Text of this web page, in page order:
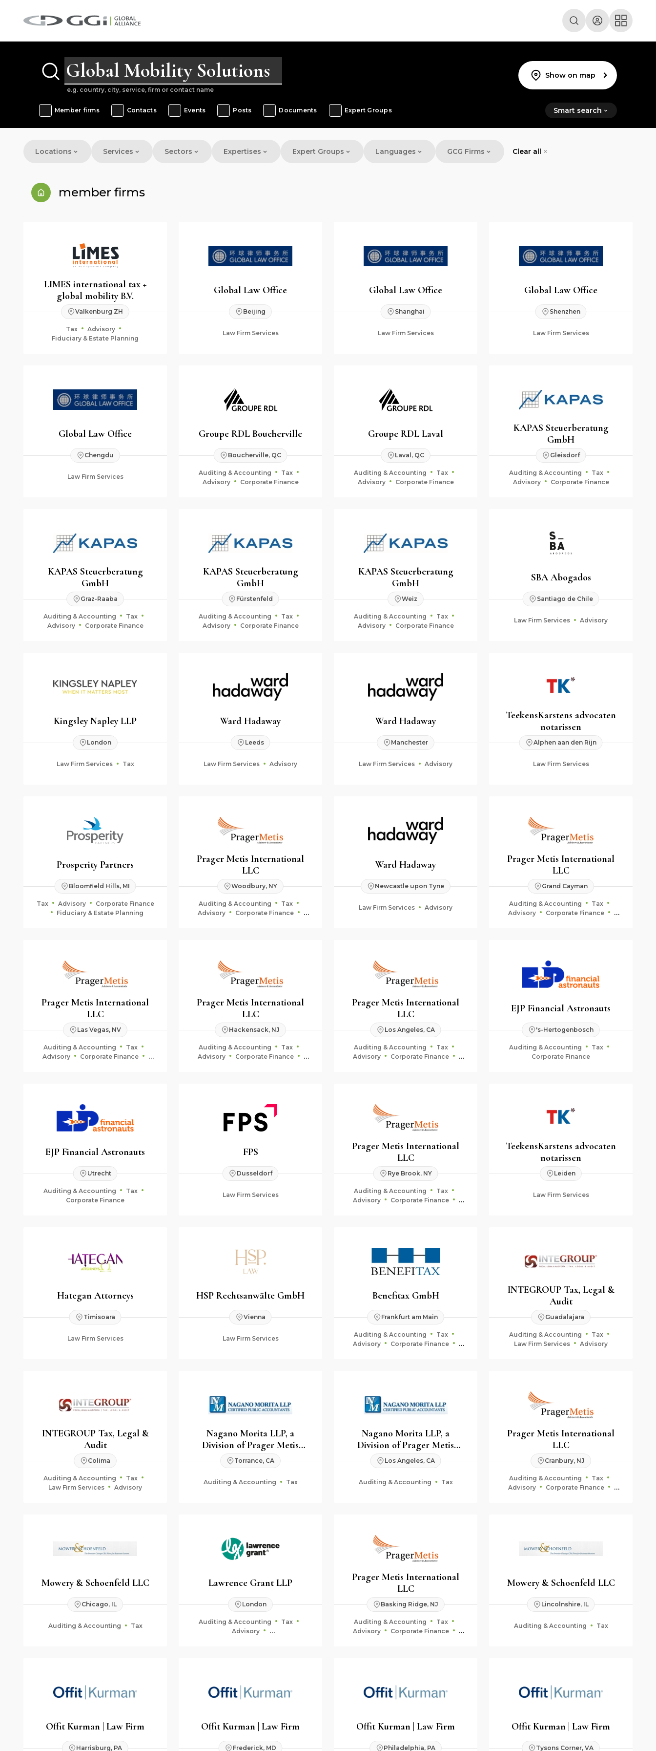
e.g. country, city, service, firm or contact name
Show on map
Member firms Contacts Events Posts Documents Expert Groups Smart search
Locations Services Sectors Expertises Expert Groups Languages GCG Firms Clear all
member firms
LIMES international tax +
global mobility B.V.
Valkenburg ZH
Tax
Advisory
Fiduciary & Estate Planning
Global Law Office
Beijing
Law Firm Services
Global Law Office
Shanghai
Law Firm Services
Global Law Office
Shenzhen
Law Firm Services
Global Law Office
Chengdu
Law Firm Services
Groupe RDL Boucherville
Boucherville, QC
Auditing & Accounting
Tax
Advisory
Corporate Finance
Groupe RDL Laval
Laval, QC
Auditing & Accounting
Tax
Advisory
Corporate Finance
KAPAS Steuerberatung
GmbH
Gleisdorf
Auditing & Accounting
Tax
Advisory
Corporate Finance
KAPAS Steuerberatung
GmbH
Graz-Raaba
Auditing & Accounting
Tax
Advisory
Corporate Finance
KAPAS Steuerberatung
GmbH
Fürstenfeld
Auditing & Accounting
Tax
Advisory
Corporate Finance
KAPAS Steuerberatung
GmbH
Weiz
Auditing & Accounting
Tax
Advisory
Corporate Finance
SBA Abogados
Santiago de Chile
Law Firm Services Advisory
Kingsley Napley LLP
London
Law Firm Services Tax
Ward Hadaway
Leeds
Law Firm Services Advisory
Ward Hadaway
Manchester
Law Firm Services Advisory
TeekensKarstens advocaten
notarissen
Alphen aan den Rijn
Law Firm Services
Prosperity Partners
Bloomfield Hills, MI
Tax Advisory
Corporate Finance
Fiduciary & Estate Planning
Prager Metis International
LLC
Woodbury, NY
Auditing & Accounting
Tax
Advisory
Corporate Finance
Ward Hadaway
Newcastle upon Tyne
Law Firm Services Advisory
Prager Metis International
LLC
Grand Cayman
Auditing & Accounting
Tax
Advisory
Corporate Finance
Prager Metis International
LLC
Las Vegas, NV
Auditing & Accounting
Tax
Advisory
Corporate Finance
Prager Metis International
LLC
Hackensack, NJ
Auditing & Accounting
Tax
Advisory
Corporate Finance
Prager Metis International
LLC
Los Angeles, CA
Auditing & Accounting
Tax
Advisory
Corporate Finance
EJP Financial Astronauts
's-Hertogenbosch
Auditing & Accounting
Tax
Corporate Finance
EJP Financial Astronauts
Utrecht
Auditing & Accounting
Tax
Corporate Finance
FPS
Dusseldorf
Law Firm Services
Prager Metis International
LLC
Rye Brook, NY
Auditing & Accounting
Tax
Advisory
Corporate Finance
TeekensKarstens advocaten
notarissen
Leiden
Law Firm Services
Hategan Attorneys
Timisoara
Law Firm Services
HSP Rechtsanwälte GmbH
Vienna
Law Firm Services
Benefitax GmbH
Frankfurt am Main
Auditing & Accounting
Tax
Advisory
Corporate Finance
INTEGROUP Tax, Legal &
Audit
Guadalajara
Auditing & Accounting
Tax
Law Firm Services
Advisory
INTEGROUP Tax, Legal &
Audit
Colima
Auditing & Accounting
Tax
Law Firm Services
Advisory
Nagano Morita LLP, a
Division of Prager Metis
CPAs
Torrance, CA
Auditing & Accounting Tax
Nagano Morita LLP, a
Division of Prager Metis
CPAs
Los Angeles, CA
Auditing & Accounting Tax
Prager Metis International
LLC
Cranbury, NJ
Auditing & Accounting
Tax
Advisory
Corporate Finance
Mowery & Schoenfeld LLC
Chicago, IL
Auditing & Accounting Tax
Lawrence Grant LLP
London
Auditing & Accounting
Tax
Advisory
Prager Metis International
LLC
Basking Ridge, NJ
Auditing & Accounting
Tax
Advisory
Corporate Finance
Mowery & Schoenfeld LLC
Lincolnshire, IL
Auditing & Accounting Tax
Offit Kurman | Law Firm
Harrisburg, PA
Offit Kurman | Law Firm
Frederick, MD
Offit Kurman | Law Firm
Philadelphia, PA
Offit Kurman | Law Firm
Tysons Corner, VA